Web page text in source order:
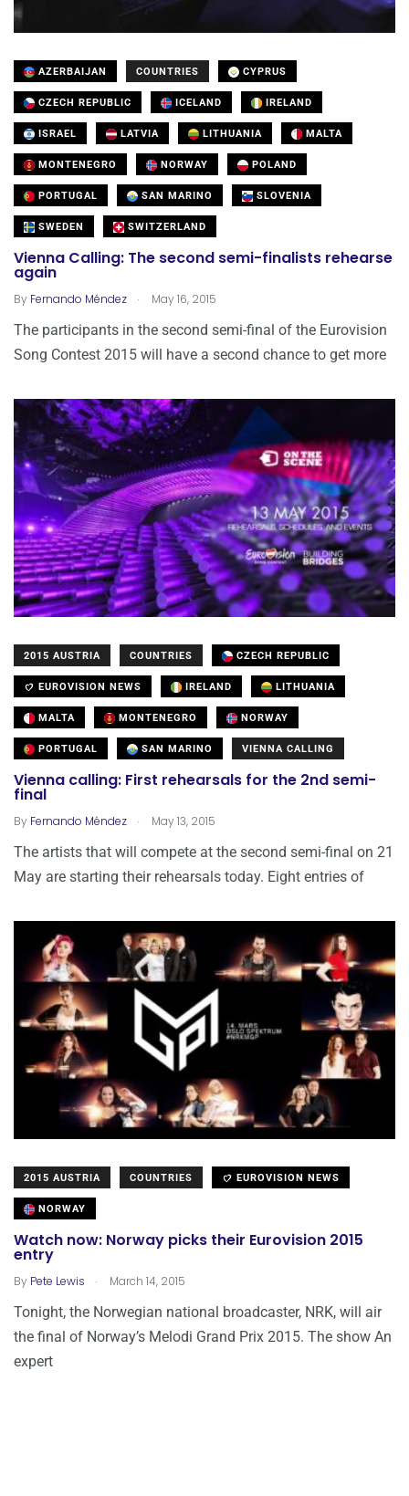
AZERBAIJAN COUNTRIES CYPRUS
CZECH REPUBLIC ICELAND IRELAND
ISRAEL LATVIA LITHUANIA MALTA
MONTENEGRO NORWAY POLAND
PORTUGAL SAN MARINO SLOVENIA
SWEDEN SWITZERLAND
Vienna Calling: The second semi-finalists rehearse
again
By Fernando Méndez . May 16, 2015
The participants in the second semi-final of the Eurovision
Song Contest 2015 will have a second chance to get more
2015 AUSTRIA COUNTRIES CZECH REPUBLIC
EUROVISION NEWS IRELAND LITHUANIA
MALTA MONTENEGRO NORWAY
PORTUGAL SAN MARINO VIENNA CALLING
Vienna calling: First rehearsals for the 2nd semi-
final
By Fernando Méndez . May 13, 2015
The artists that will compete at the second semi-final on 21
May are starting their rehearsals today. Eight entries of
2015 AUSTRIA COUNTRIES EUROVISION NEWS
NORWAY
Watch now: Norway picks their Eurovision 2015
entry
By Pete Lewis . March 14, 2015
Tonight, the Norwegian national broadcaster, NRK, will air
the final of Norway’s Melodi Grand Prix 2015. The show An
expert